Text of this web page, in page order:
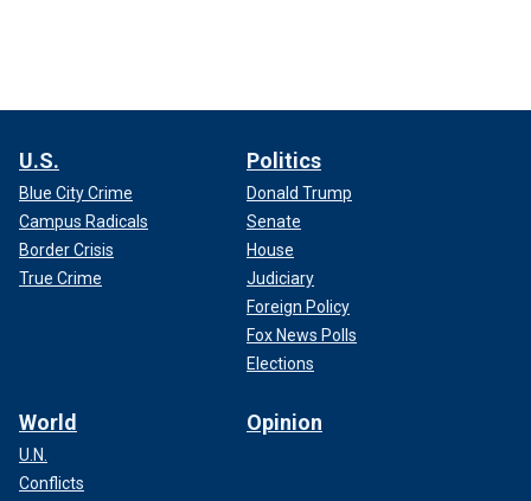
U.S.
Blue City Crime
Campus Radicals
Border Crisis
True Crime
Politics
Donald Trump
Senate
House
Judiciary
Foreign Policy
Fox News Polls
Elections
World
U.N.
Conflicts
Opinion